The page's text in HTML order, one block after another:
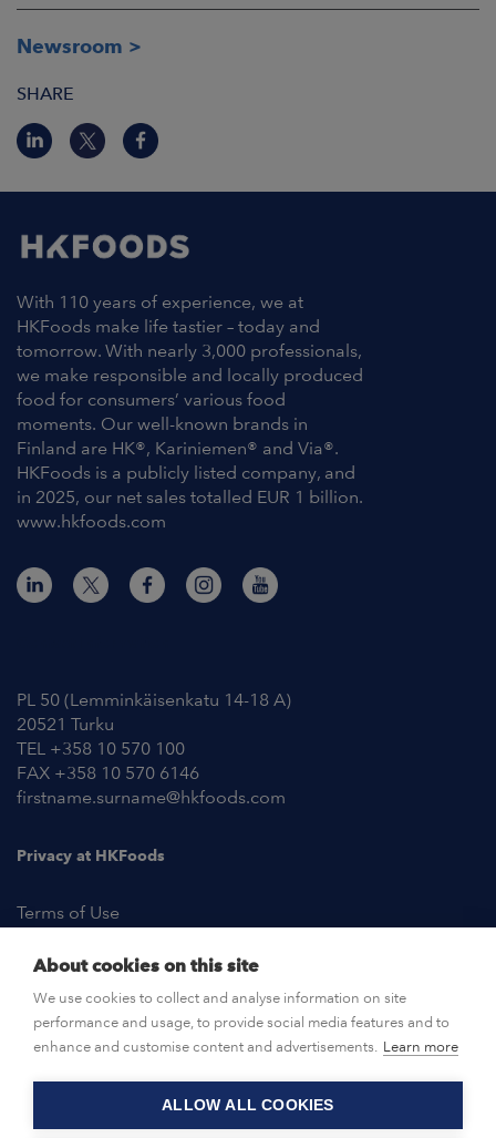
Newsroom
SHARE
With 110 years of experience, we at
HKFoods make life tastier – today and
tomorrow. With nearly 3,000 professionals,
we make responsible and locally produced
food for consumers’ various food
moments. Our well-known brands in
Finland are HK®, Kariniemen® and Via®.
HKFoods is a publicly listed company, and
in 2025, our net sales totalled EUR 1 billion.
www.hkfoods.com
PL 50 (Lemminkäisenkatu 14-18 A)
20521 Turku
TEL +358 10 570 100
FAX +358 10 570 6146
firstname.surname@hkfoods.com
Privacy at HKFoods
Terms of Use
OPEN POSITIONS
CONTACT US
About cookies on this site
We use cookies to collect and analyse information on site
performance and usage, to provide social media features and to
enhance and customise content and advertisements. Learn more
ALLOW ALL COOKIES